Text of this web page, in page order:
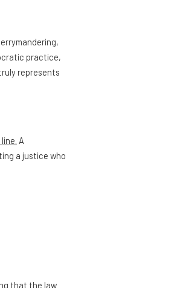
practice,
represents
A
a justice who
that the law